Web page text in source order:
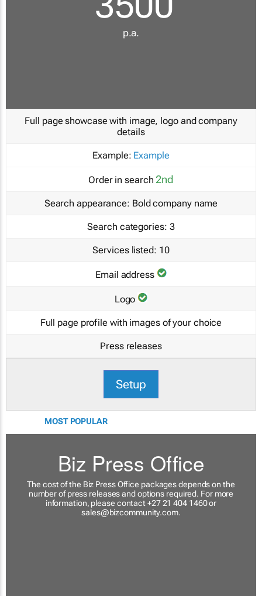
p.a.
Full page showcase with image, logo and company
details
Example: Example
Order in search 2nd
Search appearance: Bold company name
Search categories: 3
Services listed: 10
Email address
Logo
Full page profile with images of your choice
Press releases
Setup
MOST POPULAR
Biz Press Office
The cost of the Biz Press Office packages depends on the
number of press releases and options required. For more
information, please contact +27 21 404 1460 or
sales@bizcommunity.com.